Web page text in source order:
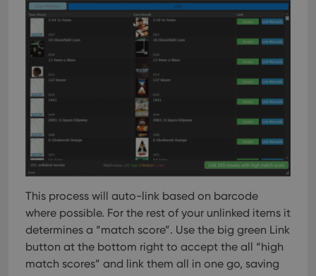
This process will auto-link based on barcode
where possible. For the rest of your unlinked items it
determines a “match score”. Use the big green Link
button at the bottom right to accept the all “high
match scores” and link them all in one go, saving